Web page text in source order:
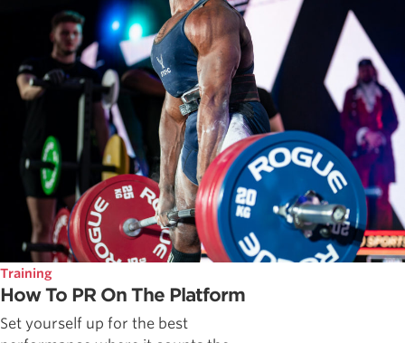
Training
How To PR On The Platform
Set yourself up for the best